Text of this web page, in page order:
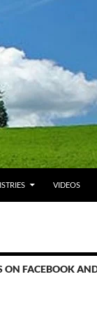
VIDEOS
ON FACEBOOK